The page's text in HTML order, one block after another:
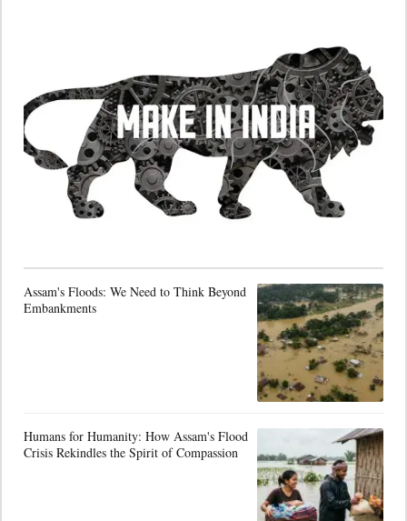
Assam's Floods: We Need to Think Beyond
Embankments
Humans for Humanity: How Assam's Flood
Crisis Rekindles the Spirit of Compassion